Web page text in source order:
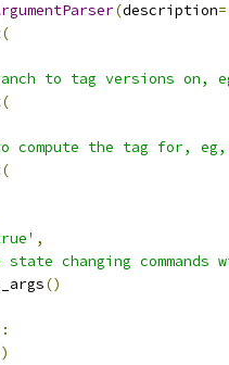
(description=
(
to tag versions on,
(
to compute the tag for,
(
,
changing commands
()